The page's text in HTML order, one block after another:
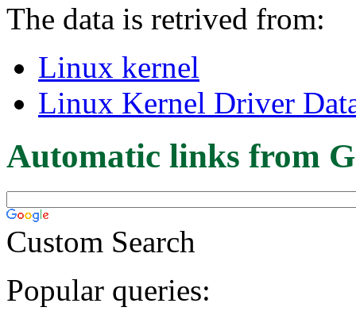
The data is retrived from:
Linux kernel
Linux Kernel Driver
Automatic links from
Custom Search
Popular queries: